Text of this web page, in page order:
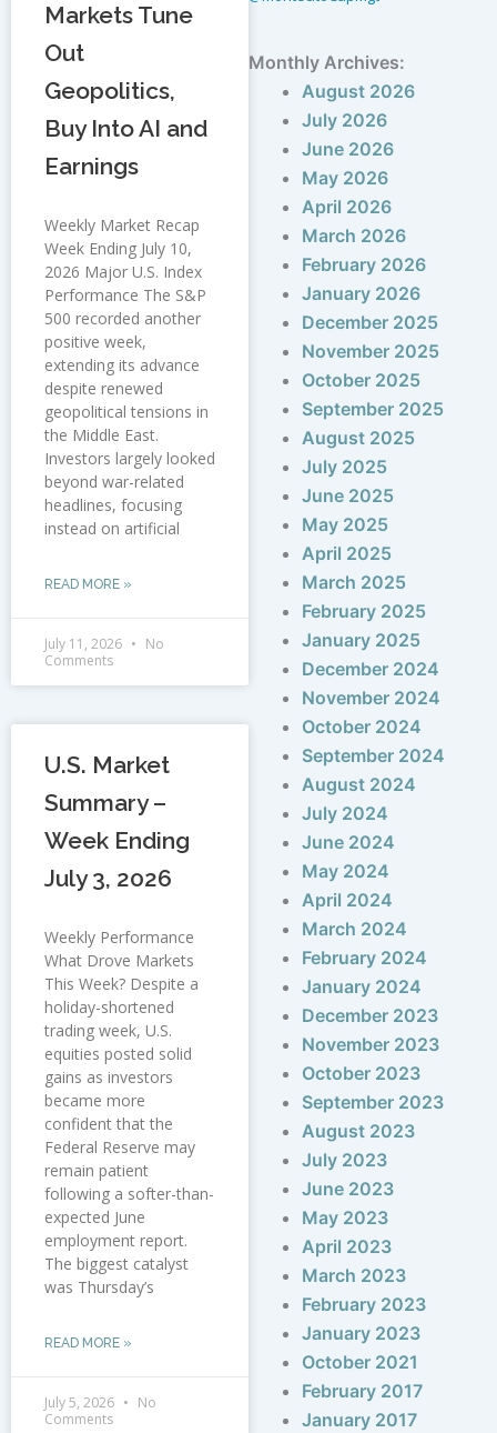
Markets Tune
Out
Geopolitics,
Buy Into AI and
Earnings
Weekly Market Recap
Week Ending July 10,
2026 Major U.S. Index
Performance The S&P
500 recorded another
positive week,
extending its advance
despite renewed
geopolitical tensions in
the Middle East.
Investors largely looked
beyond war-related
headlines, focusing
instead on artificial
READ MORE »
July 11, 2026
No
Comments
U.S. Market
Summary –
Week Ending
July 3, 2026
Weekly Performance
What Drove Markets
This Week? Despite a
holiday-shortened
trading week, U.S.
equities posted solid
gains as investors
became more
confident that the
Federal Reserve may
remain patient
following a softer-than-
expected June
employment report.
The biggest catalyst
was Thursday’s
READ MORE »
July 5, 2026
No
Comments
Monthly Archives:
August 2026
July 2026
June 2026
May 2026
April 2026
March 2026
February 2026
January 2026
December 2025
November 2025
October 2025
September 2025
August 2025
July 2025
June 2025
May 2025
April 2025
March 2025
February 2025
January 2025
December 2024
November 2024
October 2024
September 2024
August 2024
July 2024
June 2024
May 2024
April 2024
March 2024
February 2024
January 2024
December 2023
November 2023
October 2023
September 2023
August 2023
July 2023
June 2023
May 2023
April 2023
March 2023
February 2023
January 2023
October 2021
February 2017
January 2017